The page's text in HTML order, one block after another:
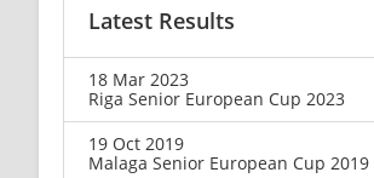
Latest Results
18 Mar 2023
Riga Senior European Cup 2023
19 Oct 2019
Malaga Senior European Cup 2019